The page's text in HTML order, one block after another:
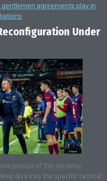
agreements play in
Under
pursuit of the dynamic
dive into the specific tactical